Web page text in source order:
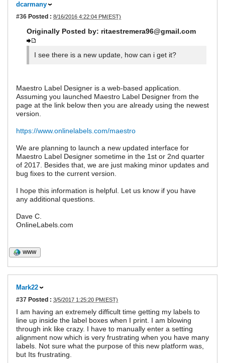
dcarmany
#36 Posted : 8/16/2016 4:22:04 PM(EST)
Originally Posted by: ritaestremera96@gmail.com
I see there is a new update, how can i get it?
Maestro Label Designer is a web-based application.
Assuming you launched Maestro Label Designer from the
page at the link below then you are already using the newest
version.
https://www.onlinelabels.com/maestro
We are planning to launch a new updated interface for
Maestro Label Designer sometime in the 1st or 2nd quarter
of 2017. Besides that, we are just making minor updates and
bug fixes to the current version.
I hope this information is helpful. Let us know if you have
any additional questions.
Dave C.
OnlineLabels.com
WWW
Mark22
#37 Posted : 3/5/2017 1:25:20 PM(EST)
I am having an extremely difficult time getting my labels to
line up inside the label boxes when I print. I am blowing
through ink like crazy. I have to manually enter a setting
alignment now which is very frustrating when you have many
labels. Not sure what the purpose of this new platform was,
but Its frustrating.